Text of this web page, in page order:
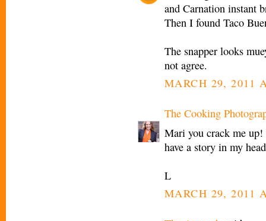
and Carnation instant
Then I found Taco
The snapper looks
not agree.
MARCH 29, 2011
The Cooking
Mari you crack me
have a story in my
L
MARCH 29, 2011